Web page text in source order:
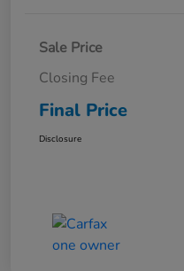
Sale Price
Closing Fee
Final Price
Disclosure